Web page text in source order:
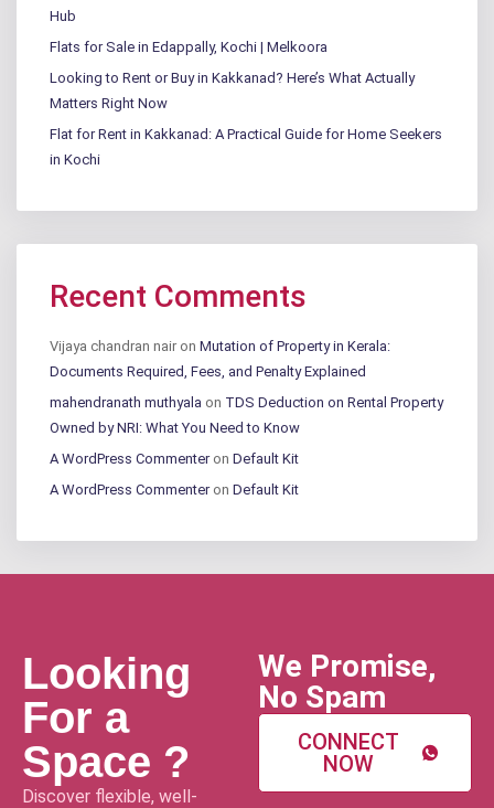
Hub
Flats for Sale in Edappally, Kochi | Melkoora
Looking to Rent or Buy in Kakkanad? Here’s What Actually
Matters Right Now
Flat for Rent in Kakkanad: A Practical Guide for Home Seekers
in Kochi
Recent Comments
Vijaya chandran nair on Mutation of Property in Kerala:
Documents Required, Fees, and Penalty Explained
mahendranath muthyala on TDS Deduction on Rental Property
Owned by NRI: What You Need to Know
A WordPress Commenteron Default Kit
A WordPress Commenteron Default Kit
Looking
For a
Space ?
Discover flexible, well-
We Promise,
No Spam
CONNECT
NOW